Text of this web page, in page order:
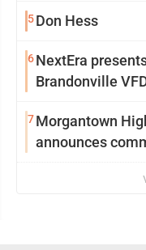
5Don Hess
6NextEra
Brandonville
7Morgantown
announces